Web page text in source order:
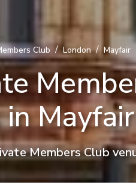
Club / London / Mayfair
Mayfair
Members Club